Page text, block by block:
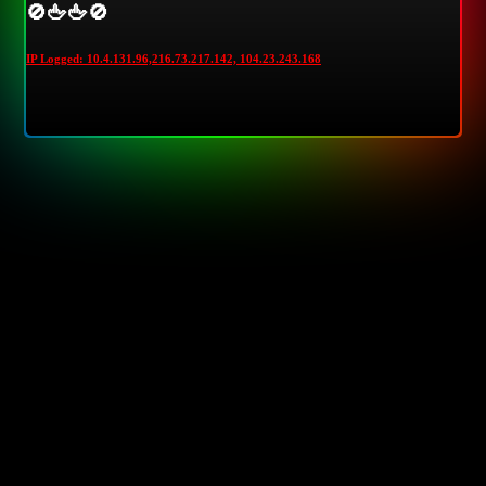
🚫🖕🖕🚫
IP Logged: 10.4.131.96,216.73.217.142, 104.23.243.168